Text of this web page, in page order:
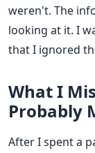
weren't. The
looking at it. I
that I ignored
What I
Probably
After I spent a